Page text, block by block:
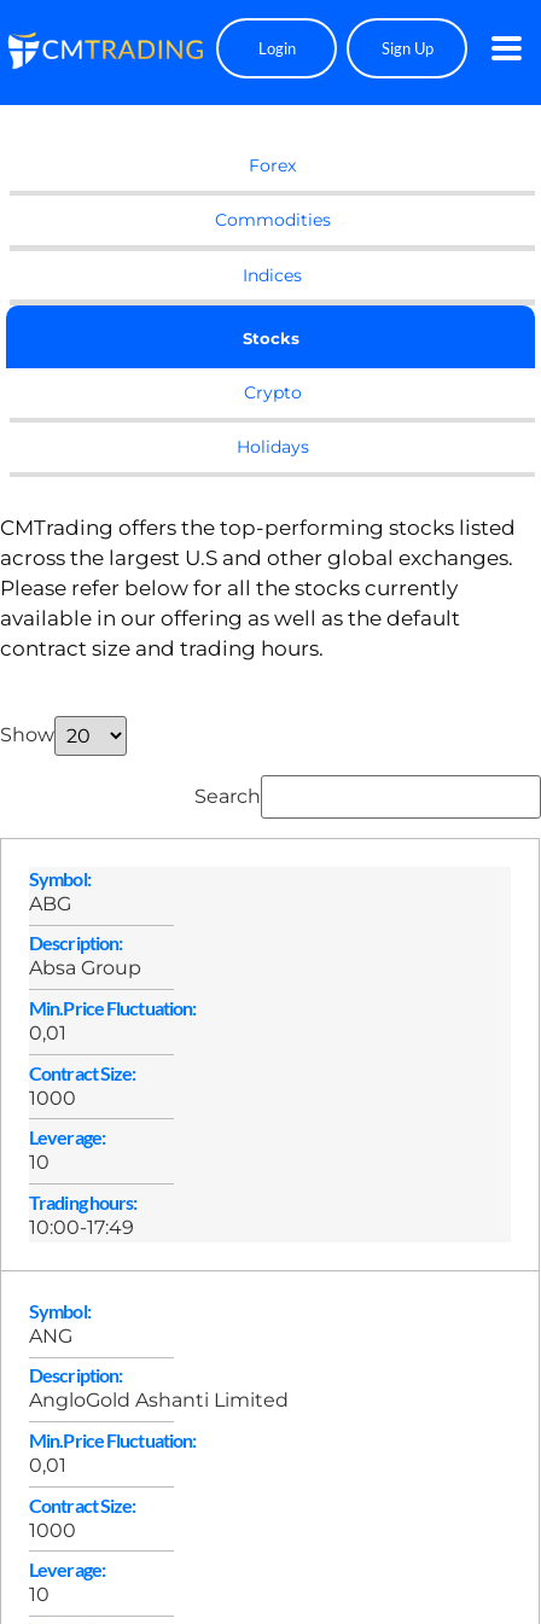
Login Sign Up
EQUITIES
Forex
Commodities
Indices
Stocks
Crypto
Holidays
CMTrading offers the top-performing stocks listed
across the largest U.S and other global exchanges.
Please refer below for all the stocks currently
available in our offering as well as the default
contract size and trading hours.
Show
Search
Symbol:
ABG
Description:
Absa Group
Min.Price Fluctuation:
0,01
Contract Size:
1000
Leverage:
10
Trading hours:
10:00-17:49
Symbol:
ANG
Description:
AngloGold Ashanti Limited
Min.Price Fluctuation:
0,01
Contract Size:
1000
Leverage:
10